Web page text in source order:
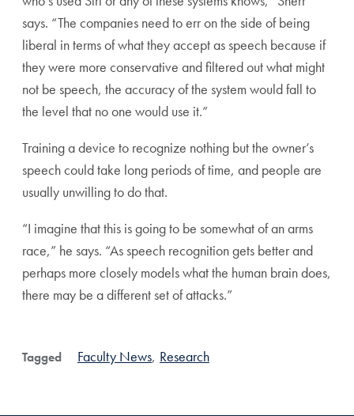
says. “The companies need to err on the side of being
liberal in terms of what they accept as speech because if
they were more conservative and filtered out what might
not be speech, the accuracy of the system would fall to
the level that no one would use it.”
Training a device to recognize nothing but the owner’s
speech could take long periods of time, and people are
usually unwilling to do that.
“I imagine that this is going to be somewhat of an arms
race,” he says. “As speech recognition gets better and
perhaps more closely models what the human brain does,
there may be a different set of attacks.”
Tagged Faculty News, Research